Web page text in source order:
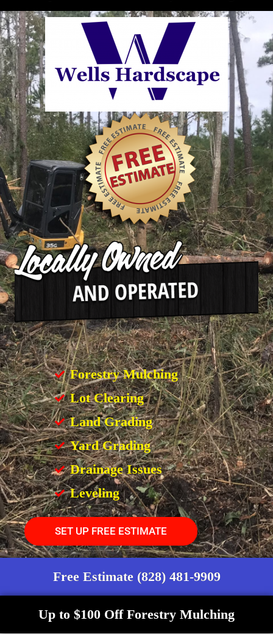
Forestry Mulching
Lot Clearing
Land Grading
Yard Grading
Drainage Issues
Leveling
SET UP FREE ESTIMATE
Free Estimate (828) 481-9909
Up to $100 Off Forestry Mulching